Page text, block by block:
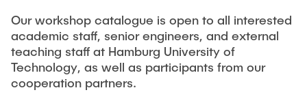
Our workshop catalogue is open to all interested
academic staff, senior engineers, and external
teaching staff at Hamburg University of
Technology, as well as participants from our
cooperation partners.